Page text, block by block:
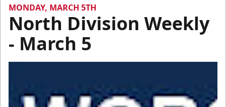
MONDAY, MARCH 5TH
North Division Weekly
- March 5